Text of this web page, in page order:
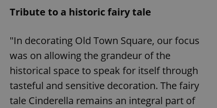
Tribute to a historic fairy tale
"In decorating Old Town Square, our focus
was on allowing the grandeur of the
historical space to speak for itself through
tasteful and sensitive decoration. The fairy
tale Cinderella remains an integral part of